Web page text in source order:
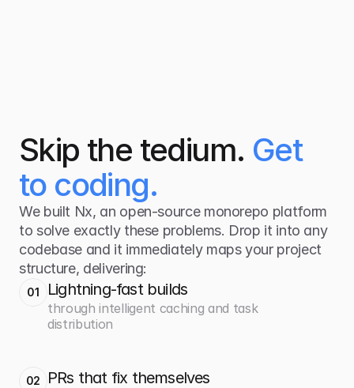
Skip the tedium. Get
to coding.
We built Nx, an open-source monorepo platform
to solve exactly these problems. Drop it into any
codebase and it immediately maps your project
structure, delivering:
01 Lightning-fast builds
through intelligent caching and task
distribution
02 PRs that fix themselves